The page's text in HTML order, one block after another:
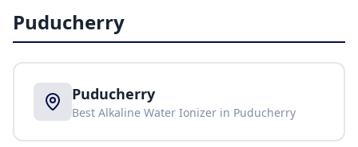
Puducherry
Puducherry
Best Alkaline Water Ionizer in Puducherry